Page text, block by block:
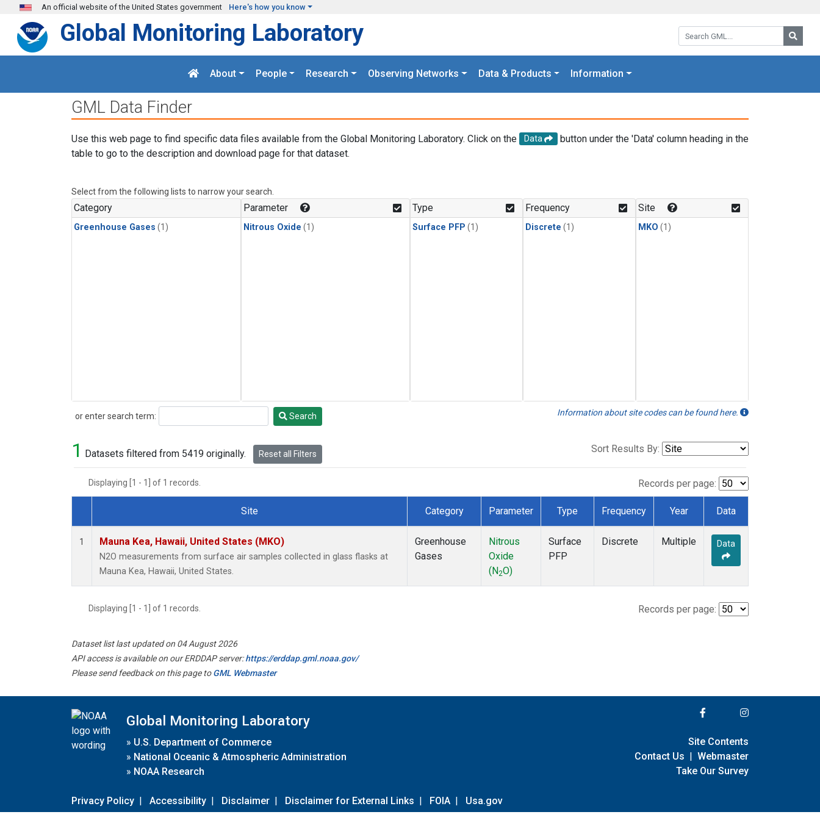
Skip to main content
An official website of the United States government Here's how you know
Search GML:
Global Monitoring Laboratory
About People Research Observing Networks Data & Products Information
GML Data Finder
Use this web page to find specific data files available from the Global Monitoring Laboratory. Click on the Data
button under the 'Data' column heading in the
table to go to the description and download page for that dataset.
Select from the following lists to narrow your search.
Category
Greenhouse Gases (1)
Parameter
Nitrous Oxide (1)
Type
Surface PFP (1)
Frequency
Discrete (1)
Site
MKO (1)
or enter search term:
Search Search Information about site codes can be found here.
1 Datasets filtered from 5419 originally. Reset all Filters Sort Results By:
Displaying [1 - 1] of 1 records. Records per page:
Dataset Number
Site Category Parameter Type Frequency Year Data
1 Mauna Kea, Hawaii, United States (MKO)
N2O measurements from surface air samples collected in glass flasks at
Mauna Kea, Hawaii, United States.
Greenhouse
Gases
Nitrous
Oxide
(N2O)
Surface
PFP
Discrete Multiple Data
Displaying [1 - 1] of 1 records. Records per page:
Dataset list last updated on 04 August 2026
API access is available on our ERDDAP server:https://erddap.gml.noaa.gov/
Please send feedback on this page toGML Webmaster
Global Monitoring Laboratory
» U.S. Department of Commerce
» National Oceanic & Atmospheric Administration
» NOAA Research
Privacy Policy | Accessibility | Disclaimer | Disclaimer for External Links | FOIA | Usa.gov
Site Contents
Contact Us | Webmaster
Take Our Survey